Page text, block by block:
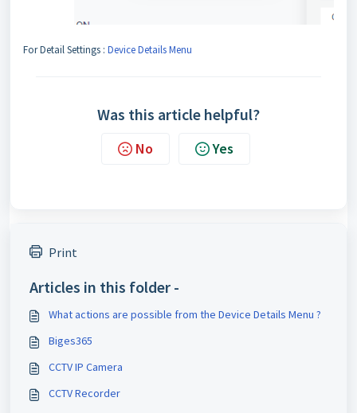
For Detail Settings : Device Details Menu
Was this article helpful?
No Yes
Print
Articles in this folder -
What actions are possible from the Device Details Menu ?
Biges365
CCTV IP Camera
CCTV Recorder